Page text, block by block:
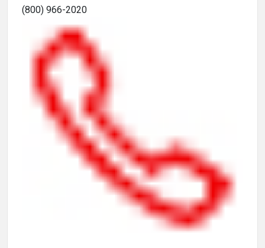
(800) 966-2020